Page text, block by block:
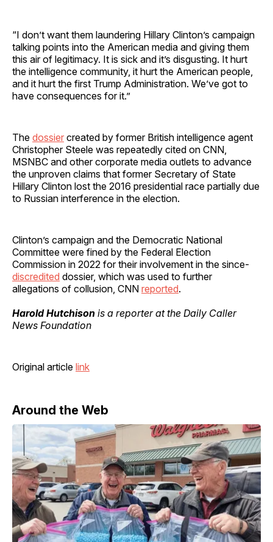
“I don’t want them laundering Hillary Clinton’s campaign
talking points into the American media and giving them
this air of legitimacy. It is sick and it’s disgusting. It hurt
the intelligence community, it hurt the American people,
and it hurt the first Trump Administration. We’ve got to
have consequences for it.”
The dossier created by former British intelligence agent
Christopher Steele was repeatedly cited on CNN,
MSNBC and other corporate media outlets to advance
the unproven claims that former Secretary of State
Hillary Clinton lost the 2016 presidential race partially due
to Russian interference in the election.
Clinton’s campaign and the Democratic National
Committee were fined by the Federal Election
Commission in 2022 for their involvement in the since-
discredited dossier, which was used to further
allegations of collusion, CNN reported.
Harold Hutchison is a reporter at the Daily Caller
News Foundation
Original article link
Around the Web